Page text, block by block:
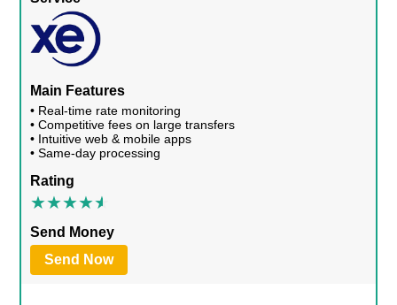
Main Features
• Real-time rate monitoring
• Competitive fees on large transfers
• Intuitive web & mobile apps
• Same-day processing
Rating
Send Money
Send Now